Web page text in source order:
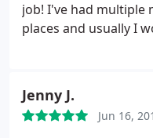
job! I've had multiple
places and usually I
Jenny J.
Jun 16,